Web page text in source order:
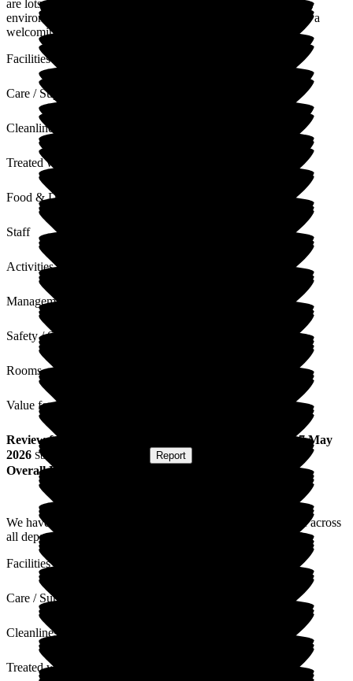
are lots of good things happening there, including some
environmental improvements which will be great. It is always a
welcoming, happy place
Facilities
Care / Support
Cleanliness
Treated with Dignity
Food & Drink
Staff
Activities
Management
Safety / Security
Rooms
Value for Money
Review from
7 May
2026 Submitted via Report
Overall Experience
We have found the home clean, warm and friendly. The staff across
all departments are amazing! The building needs some TLC.
Facilities
Care / Support
Cleanliness
Treated with Dignity